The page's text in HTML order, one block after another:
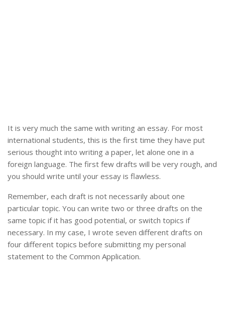
It is very much the same with writing an essay. For most
international students, this is the first time they have put
serious thought into writing a paper, let alone one in a
foreign language. The first few drafts will be very rough, and
you should write until your essay is flawless.
Remember, each draft is not necessarily about one
particular topic. You can write two or three drafts on the
same topic if it has good potential, or switch topics if
necessary. In my case, I wrote seven different drafts on
four different topics before submitting my personal
statement to the Common Application.